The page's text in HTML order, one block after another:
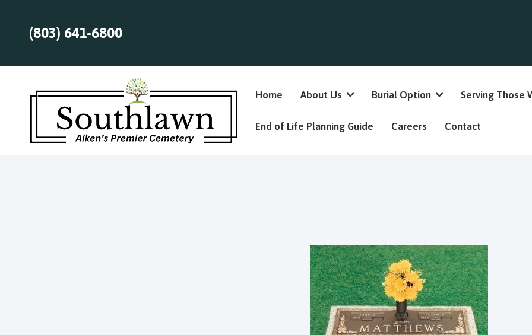
(803) 641-6800
Home About Us Burial Option Serving Those
End of Life Planning Guide Careers Contact